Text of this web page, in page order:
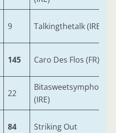
9 Talkingthetalk (IRE)
145 Caro Des Flos (FR)
22
Bitasweetsymphony
(IRE)
84 Striking Out